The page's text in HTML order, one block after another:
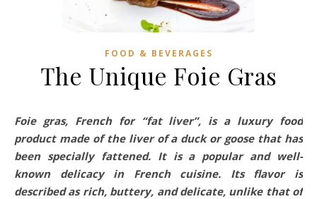
FOOD & BEVERAGES
The Unique Foie Gras
Foie gras, French for “fat liver”, is a luxury food
product made of the liver of a duck or goose that has
been specially fattened. It is a popular and well-
known delicacy in French cuisine. Its flavor is
described as rich, buttery, and delicate, unlike that of